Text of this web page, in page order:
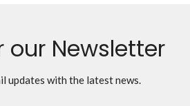
our Newsletter
updates with the latest news.